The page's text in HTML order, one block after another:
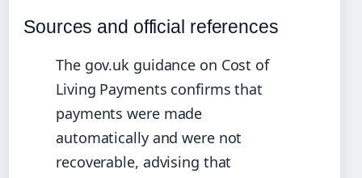
Sources and official references
The gov.uk guidance on Cost of
Living Payments confirms that
payments were made
automatically and were not
recoverable, advising that